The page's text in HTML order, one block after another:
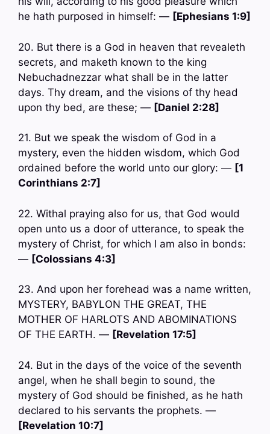
he hath purposed in himself: — [Ephesians 1:9]
20. But there is a God in heaven that revealeth
secrets, and maketh known to the king
Nebuchadnezzar what shall be in the latter
days. Thy dream, and the visions of thy head
upon thy bed, are these; — [Daniel 2:28]
21. But we speak the wisdom of God in a
mystery, even the hidden wisdom, which God
ordained before the world unto our glory: — [1
Corinthians 2:7]
22. Withal praying also for us, that God would
open unto us a door of utterance, to speak the
mystery of Christ, for which I am also in bonds:
— [Colossians 4:3]
23. And upon her forehead was a name written,
MYSTERY, BABYLON THE GREAT, THE
MOTHER OF HARLOTS AND ABOMINATIONS
OF THE EARTH. — [Revelation 17:5]
24. But in the days of the voice of the seventh
angel, when he shall begin to sound, the
mystery of God should be finished, as he hath
declared to his servants the prophets. —
[Revelation 10:7]